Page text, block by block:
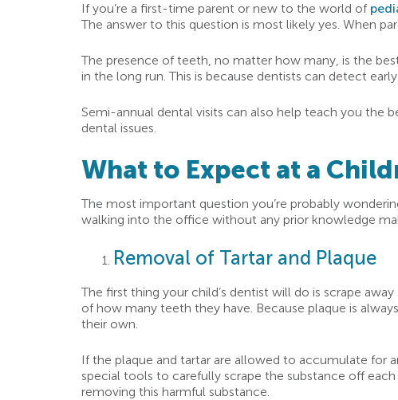
If you’re a first-time parent or new to the world of
The answer to this question is most likely yes. When
The presence of teeth, no matter how many, is the
in the long run. This is because dentists can detect
Semi-annual dental visits can also help teach you the
dental issues.
What to Expect at a
The most important question you’re probably
walking into the office without any prior knowledge
Removal of Tartar and Plaque
The first thing your child’s dentist will do is scrape
of how many teeth they have. Because plaque is
their own.
If the plaque and tartar are allowed to accumulate for
special tools to carefully scrape the substance off
removing this harmful substance.